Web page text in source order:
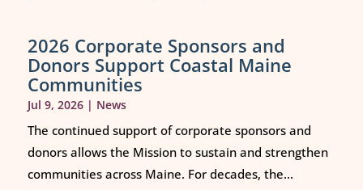
2026 Corporate Sponsors and
Donors Support Coastal Maine
Communities
Jul 9, 2026| News
The continued support of corporate sponsors and
donors allows the Mission to sustain and strengthen
communities across Maine. For decades, the...